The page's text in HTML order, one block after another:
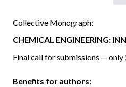
Collective Monograph:
CHEMICAL ENGINEERING:
Final call for submissions — only
Benefits for authors: